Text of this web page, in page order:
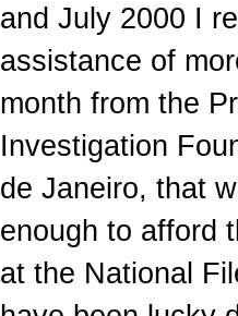
and July 2000 I
assistance of
month from the
Investigation
de Janeiro, that
enough to afford
at the National